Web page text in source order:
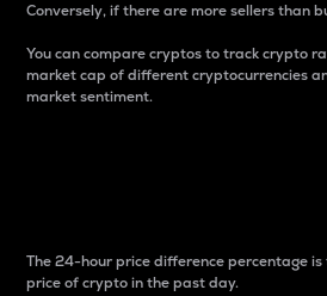
Conversely, if there are more sellers than
You can compare cryptos to track crypto
market cap of different cryptocurrencies
market sentiment.
The 24-hour price difference percentage
price of crypto in the past day.